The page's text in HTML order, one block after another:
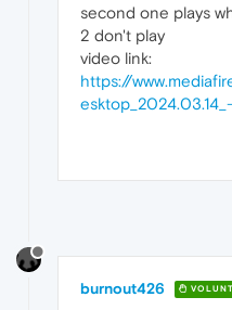
second one plays
2 don't play
video link:
https://
burnout426